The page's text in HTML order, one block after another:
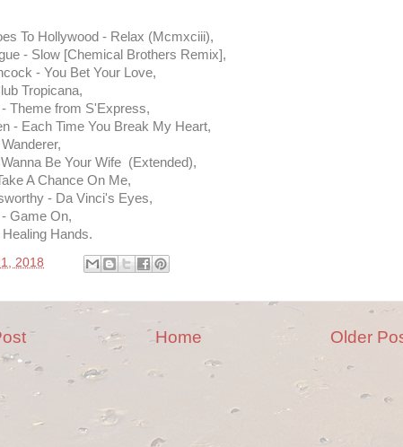
To Hollywood - Relax (Mcmxciii),
- Slow [Chemical Brothers Remix],
- You Bet Your Love,
Tropicana,
Theme from S'Express,
- Each Time You Break My Heart,
Be Your Wife (Extended),
A Chance On Me,
- Da Vinci's Eyes,
Game On,
Hands.
2018
Older
Home